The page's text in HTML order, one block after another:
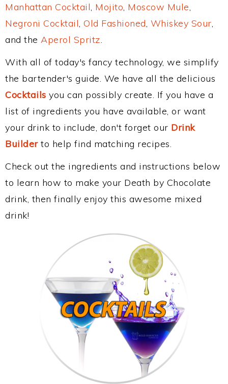
Manhattan Cocktail, Mojito, Moscow Mule,
Negroni Cocktail, Old Fashioned, Whiskey Sour,
and the Aperol Spritz.
With all of today's fancy technology, we simplify
the bartender's guide. We have all the delicious
Cocktails you can possibly create. If you have a
list of ingredients you have available, or want
your drink to include, don't forget our Drink
Builderto help find matching recipes.
Check out the ingredients and instructions below
to learn how to make your Death by Chocolate
drink, then finally enjoy this awesome mixed
drink!